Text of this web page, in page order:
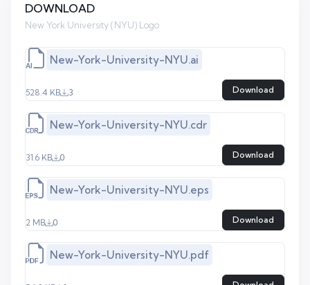
DOWNLOAD
New York University (NYU) Logo
New-York-University-NYU.ai
528.4 KB 3 Download
New-York-University-NYU.cdr
31.6 KB 0 Download
New-York-University-NYU.eps
2 MB 0 Download
New-York-University-NYU.pdf